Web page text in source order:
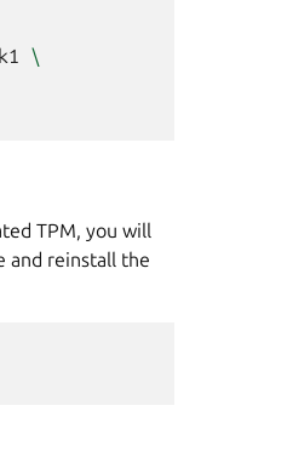
\
TPM, you will
and reinstall the